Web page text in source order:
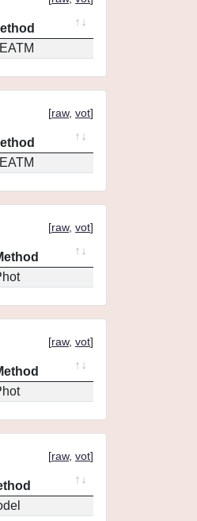
[raw, vot]
[raw, vot]
[raw, vot]
[raw, vot]